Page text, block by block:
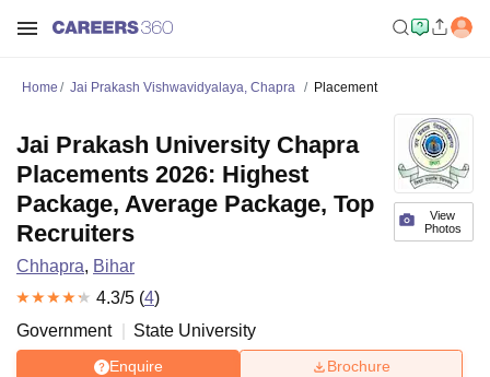
Home Jai Prakash Vishwavidyalaya, Chapra Placement
View
Photos
Jai Prakash University Chapra
Placements 2026: Highest
Package, Average Package, Top
Recruiters
Chhapra, Bihar
4.3/5 (4)
Government
State University
Enquire Brochure